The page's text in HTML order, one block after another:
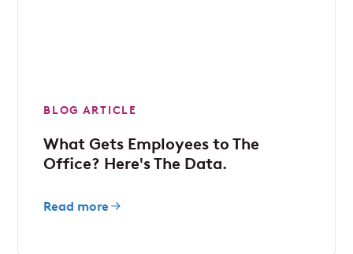
BLOG ARTICLE
What Gets Employees to The
Office? Here's The Data.
Read more